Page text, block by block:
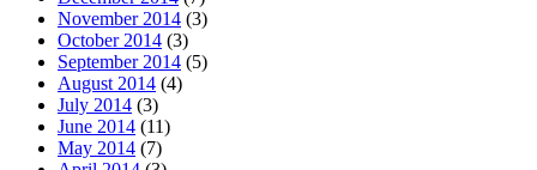
November 2014 (3)
October 2014 (3)
September 2014 (5)
August 2014 (4)
July 2014 (3)
June 2014 (11)
May 2014 (7)